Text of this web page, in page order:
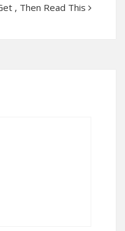
, Then Read This